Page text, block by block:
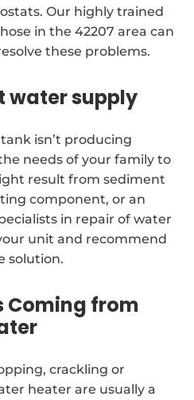
Our highly trained
in the 42207 area can
these problems.
water supply
isn’t producing
needs of your family to
result from sediment
component, or an
in repair of water
unit and recommend
solution.
Coming from
crackling or
heater are usually a